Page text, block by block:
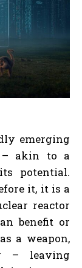
emerging
– akin to a
potential.
it, it is a
reactor
benefit or
a weapon,
– leaving